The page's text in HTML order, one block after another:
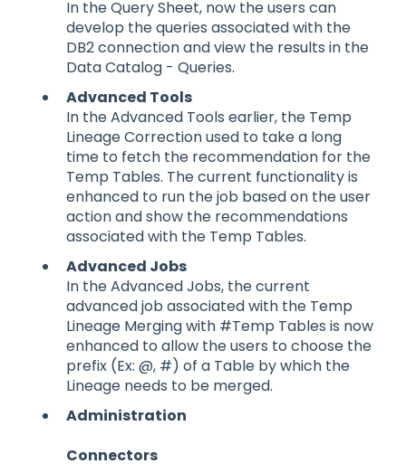
In the Query Sheet, now the users can
develop the queries associated with the
DB2 connection and view the results in the
Data Catalog - Queries.
Advanced Tools
In the Advanced Tools earlier, the Temp
Lineage Correction used to take a long
time to fetch the recommendation for the
Temp Tables. The current functionality is
enhanced to run the job based on the user
action and show the recommendations
associated with the Temp Tables.
Advanced Jobs
In the Advanced Jobs, the current
advanced job associated with the Temp
Lineage Merging with #Temp Tables is now
enhanced to allow the users to choose the
prefix (Ex: @, #) of a Table by which the
Lineage needs to be merged.
Administration
Connectors